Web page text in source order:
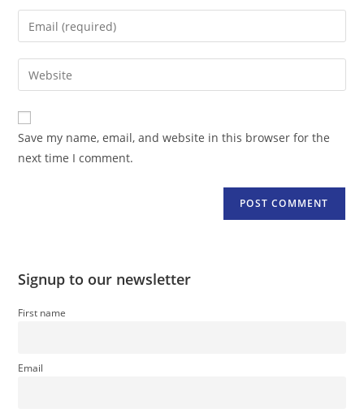
name
comment
Enter
your
email
address
comment
Enter
your
website
URL
(optional)
Save my name, email, and website in this browser for the
next time I comment.
Signup to our newsletter
First name
Email